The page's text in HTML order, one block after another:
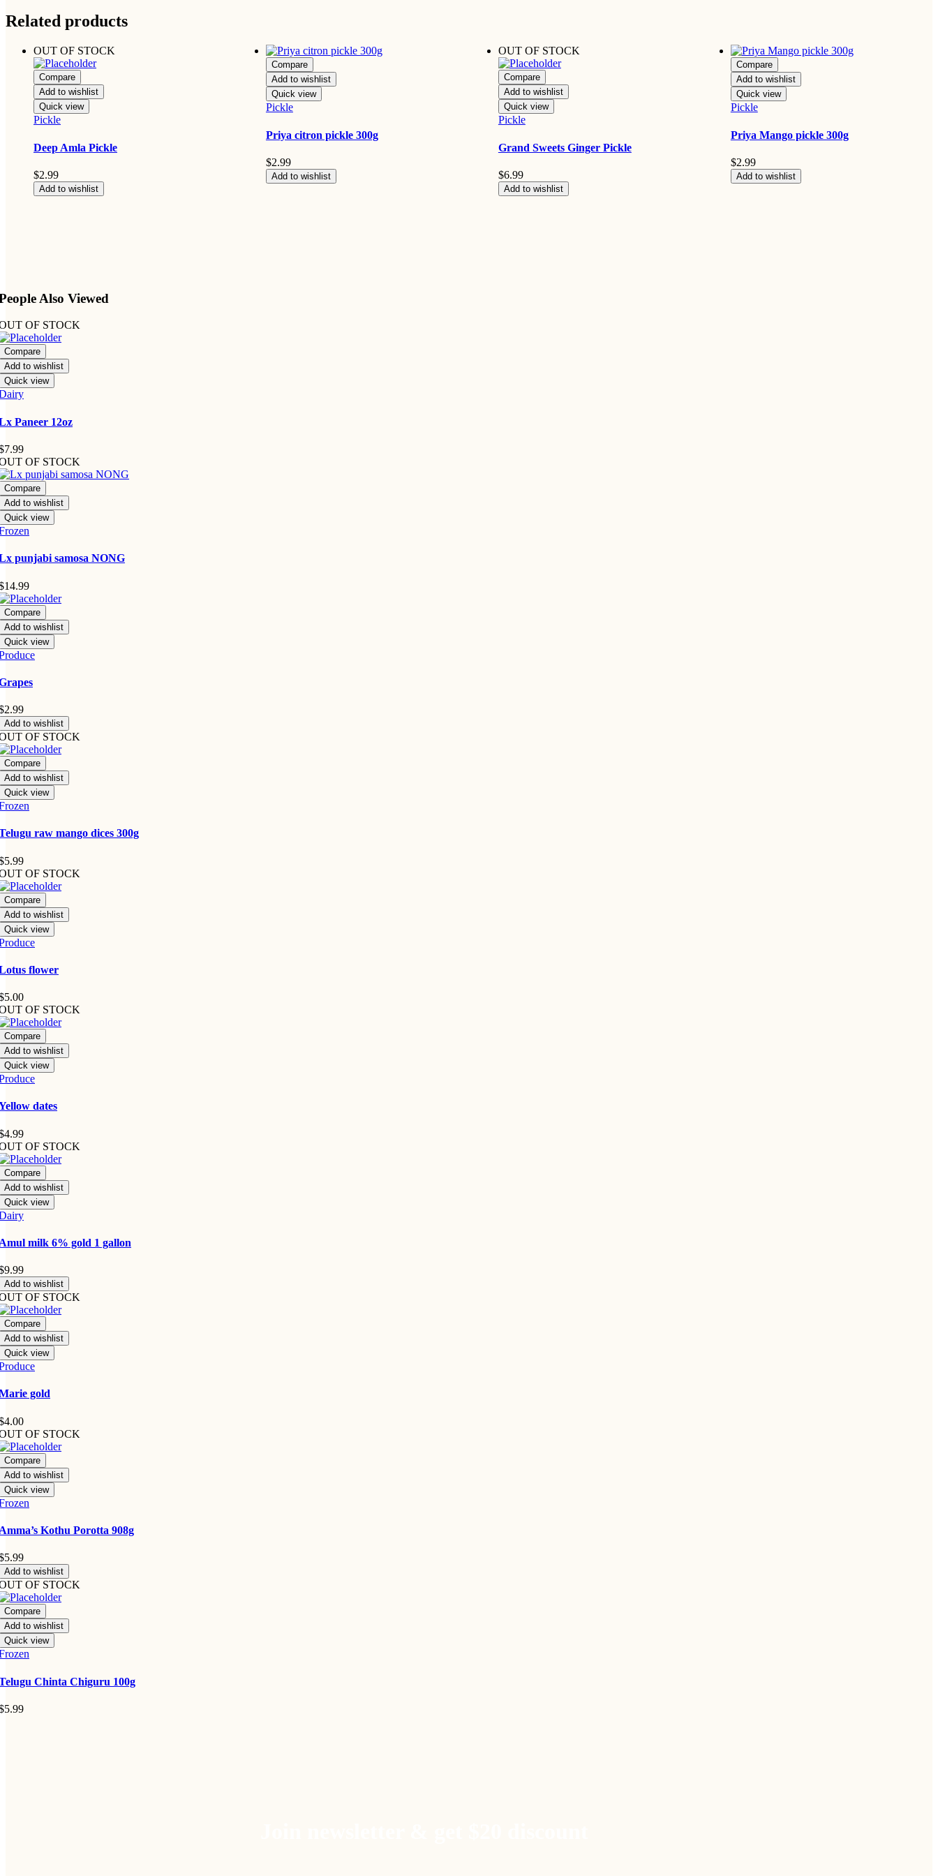
Related products
OUT OF STOCK
Compare
Add to wishlist
Quick view
Pickle
Deep Amla Pickle
$2.99
Add to wishlist
Compare
Add to wishlist
Quick view
Pickle
Priya citron pickle 300g
$2.99
Add to wishlist
OUT OF STOCK
Compare
Add to wishlist
Quick view
Pickle
Grand Sweets Ginger Pickle
$6.99
Add to wishlist
Compare
Add to wishlist
Quick view
Pickle
Priya Mango pickle 300g
$2.99
Add to wishlist
Also Viewed
OF STOCK
Compare
Add to wishlist
Quick view
Paneer 12oz
7.99
OF STOCK
Compare
Add to wishlist
Quick view
punjabi samosa NONG
14.99
Compare
Add to wishlist
Quick view
2.99
Add to wishlist
OF STOCK
Compare
Add to wishlist
Quick view
raw mango dices 300g
5.99
OF STOCK
Compare
Add to wishlist
Quick view
flower
5.00
OF STOCK
Compare
Add to wishlist
Quick view
dates
4.99
OF STOCK
Compare
Add to wishlist
Quick view
milk 6% gold 1 gallon
9.99
Add to wishlist
OF STOCK
Compare
Add to wishlist
Quick view
gold
4.00
OF STOCK
Compare
Add to wishlist
Quick view
Kothu Porotta 908g
5.99
Add to wishlist
OF STOCK
Compare
Add to wishlist
Quick view
Chinta Chiguru 100g
5.99